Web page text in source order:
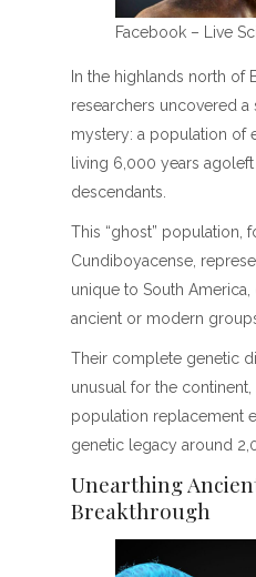
Facebook – Live
In the highlands north of
researchers uncovered a
mystery: a population of
living 6,000 years
descendants.
This “ghost” population,
Cundiboyacense,
unique to South
ancient or modern
Their complete genetic
unusual for the
population replacement
genetic legacy around
Unearthing
Breakthrough